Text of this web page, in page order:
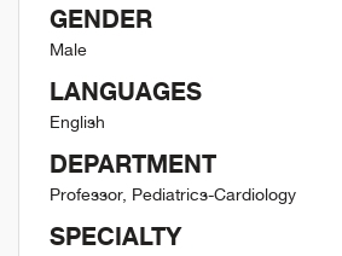
GENDER
Male
LANGUAGES
English
DEPARTMENT
Professor, Pediatrics-Cardiology
SPECIALTY